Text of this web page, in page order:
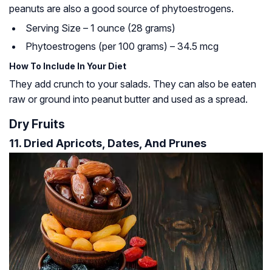
peanuts are also a good source of phytoestrogens.
Serving Size – 1 ounce (28 grams)
Phytoestrogens (per 100 grams) – 34.5 mcg
How To Include In Your Diet
They add crunch to your salads. They can also be eaten
raw or ground into peanut butter and used as a spread.
Dry Fruits
11. Dried Apricots, Dates, And Prunes